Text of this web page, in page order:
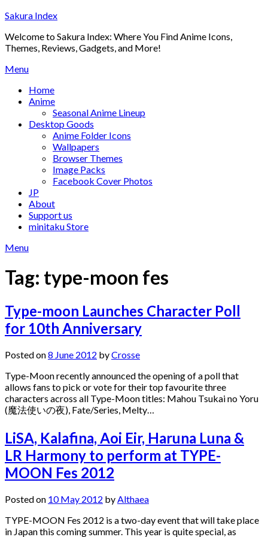
Skip
content
Sakura Index
Welcome to Sakura Index: Where You Find Anime Icons,
Themes, Reviews, Gadgets, and More!
Menu
Home
Anime
Seasonal Anime Lineup
Desktop Goods
Anime Folder Icons
Wallpapers
Browser Themes
Image Packs
Facebook Cover Photos
JP
About
Support us
minitaku Store
Menu
Tag: type-moon fes
Type-moon Launches Character Poll
for 10th Anniversary
Posted on8 June 2012 byCrosse
Type-Moon recently announced the opening of a poll that
allows fans to pick or vote for their top favourite three
characters across all Type-Moon titles: Mahou Tsukai no Yoru
(魔法使いの夜), Fate/Series, Melty…
LiSA, Kalafina, Aoi Eir, Haruna Luna &
LR Harmony to perform at TYPE-
MOON Fes 2012
Posted on 10 May 2012 by Althaea
TYPE-MOON Fes 2012 is a two-day event that will take place
in Japan this coming summer. This year is quite special, as